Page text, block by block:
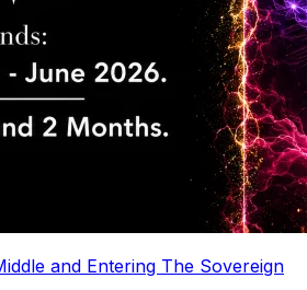
and Entering The Sovereign